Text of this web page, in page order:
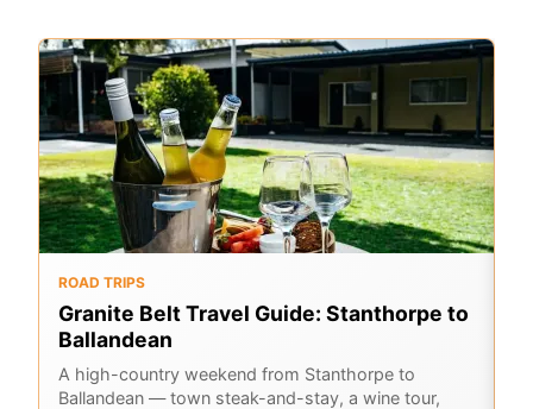
ROAD TRIPS
Granite Belt Travel Guide: Stanthorpe to
Ballandean
A high-country weekend from Stanthorpe to
Ballandean — town steak-and-stay, a wine tour,